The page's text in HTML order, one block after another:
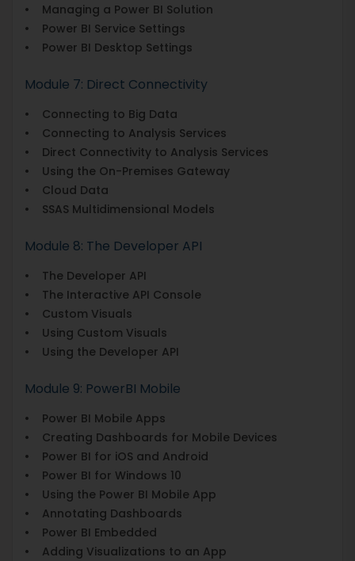
• Managing a Power BI Solution
• Power BI Service Settings
• Power BI Desktop Settings
Module 7: Direct Connectivity
• Connecting to Big Data
• Connecting to Analysis Services
• Direct Connectivity to Analysis Services
• Using the On-Premises Gateway
• Cloud Data
• SSAS Multidimensional Models
Module 8: The Developer API
• The Developer API
• The Interactive API Console
• Custom Visuals
• Using Custom Visuals
• Using the Developer API
Module 9: PowerBI Mobile
• Power BI Mobile Apps
• Creating Dashboards for Mobile Devices
• Power BI for iOS and Android
• Power BI for Windows 10
• Using the Power BI Mobile App
• Annotating Dashboards
• Power BI Embedded
• Adding Visualizations to an App